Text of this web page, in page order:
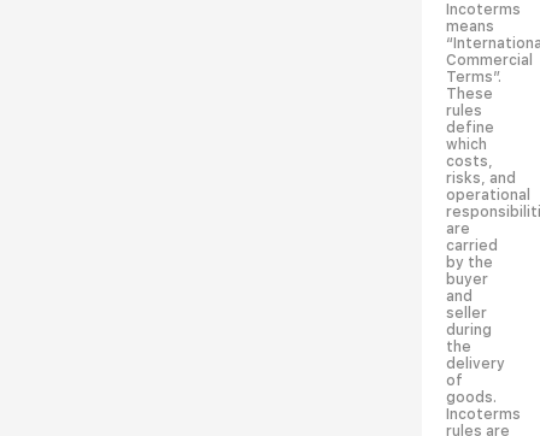
Incoterms
means
Commercial
Terms”.
These
rules
define
which
costs,
risks, and
operational
are
carried
by the
buyer
and
seller
during
the
delivery
of
goods.
Incoterms
rules are